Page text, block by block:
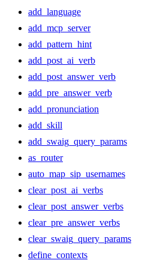
add_language
add_mcp_server
add_pattern_hint
add_post_ai_verb
add_post_answer_verb
add_pre_answer_verb
add_pronunciation
add_skill
add_swaig_query_params
as_router
auto_map_sip_usernames
clear_post_ai_verbs
clear_post_answer_verbs
clear_pre_answer_verbs
clear_swaig_query_params
define_contexts